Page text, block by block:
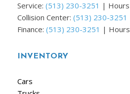
Service: (513) 230-3251 | Hours
Collision Center: (513) 230-3251
Finance: (513) 230-3251 | Hours
INVENTORY
Cars